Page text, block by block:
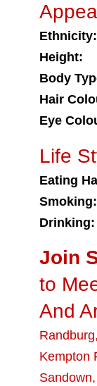
Ethnicity:
Height:
Body
Hair
Eye
Life
Eating
Smoking:
Drinking:
Join
to
And
Randburg,
Kempton
Sandown,